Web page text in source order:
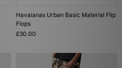
Havaianas Urban Basic Material Flip
Flops
£30.00